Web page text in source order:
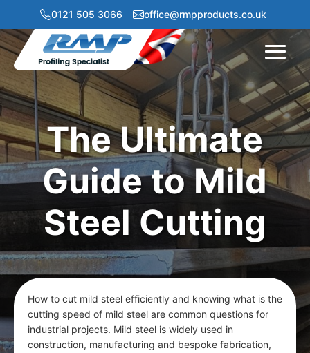
0121 505 3066 office@rmpproducts.co.uk
Menu
The Ultimate
Guide to Mild
Steel Cutting
How to cut mild steel efficiently and knowing what is the
cutting speed of mild steel are common questions for
industrial projects. Mild steel is widely used in
construction, manufacturing and bespoke fabrication,